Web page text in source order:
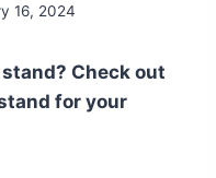
16, 2024
Check out
for your